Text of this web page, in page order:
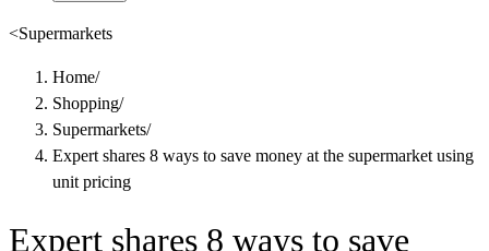
<Supermarkets
Home/
Shopping/
Supermarkets/
Expert shares 8 ways to save money at the supermarket using
unit pricing
Expert shares 8 ways to save